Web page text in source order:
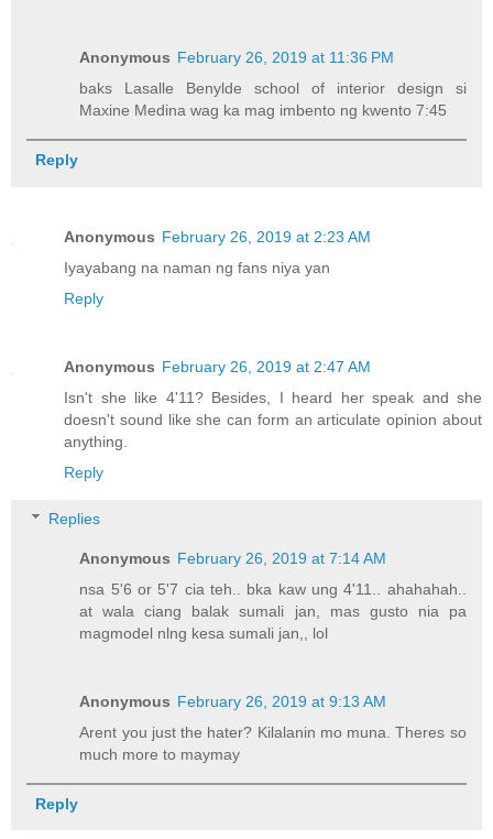
Anonymous February 26, 2019 at 11:36 PM
baks Lasalle Benylde school of interior design si
Maxine Medina wag ka mag imbento ng kwento 7:45
Reply
Anonymous February 26, 2019 at 2:23 AM
Iyayabang na naman ng fans niya yan
Reply
Anonymous February 26, 2019 at 2:47 AM
Isn't she like 4'11? Besides, I heard her speak and she
doesn't sound like she can form an articulate opinion about
anything.
Reply
Replies
Anonymous February 26, 2019 at 7:14 AM
nsa 5'6 or 5'7 cia teh.. bka kaw ung 4'11.. ahahahah..
at wala ciang balak sumali jan, mas gusto nia pa
magmodel nlng kesa sumali jan,, lol
Anonymous February 26, 2019 at 9:13 AM
Arent you just the hater? Kilalanin mo muna. Theres so
much more to maymay
Reply